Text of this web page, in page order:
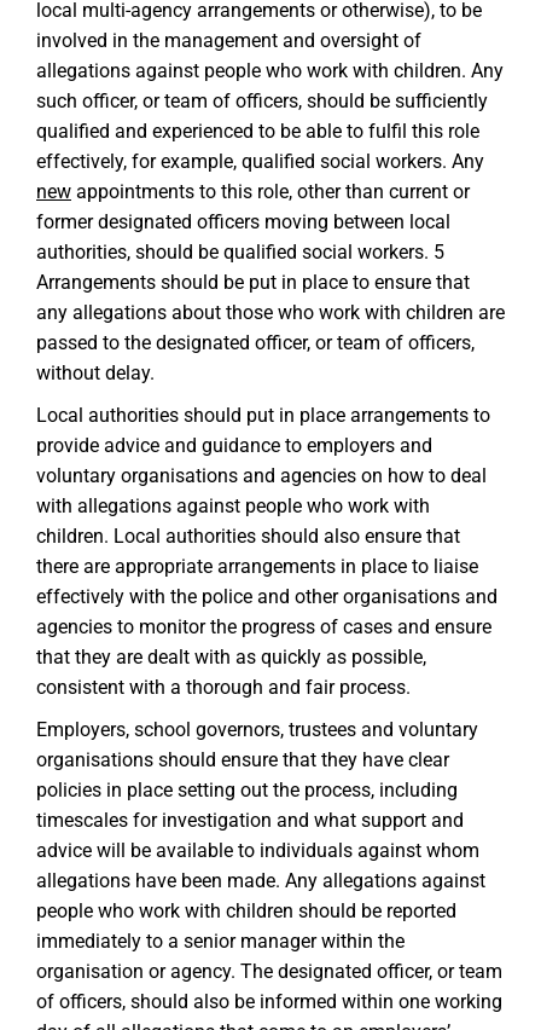
local multi-agency arrangements or otherwise), to be
involved in the management and oversight of
allegations against people who work with children. Any
such officer, or team of officers, should be sufficiently
qualified and experienced to be able to fulfil this role
effectively, for example, qualified social workers. Any
new appointments to this role, other than current or
former designated officers moving between local
authorities, should be qualified social workers. 5
Arrangements should be put in place to ensure that
any allegations about those who work with children are
passed to the designated officer, or team of officers,
without delay.
Local authorities should put in place arrangements to
provide advice and guidance to employers and
voluntary organisations and agencies on how to deal
with allegations against people who work with
children. Local authorities should also ensure that
there are appropriate arrangements in place to liaise
effectively with the police and other organisations and
agencies to monitor the progress of cases and ensure
that they are dealt with as quickly as possible,
consistent with a thorough and fair process.
Employers, school governors, trustees and voluntary
organisations should ensure that they have clear
policies in place setting out the process, including
timescales for investigation and what support and
advice will be available to individuals against whom
allegations have been made. Any allegations against
people who work with children should be reported
immediately to a senior manager within the
organisation or agency. The designated officer, or team
of officers, should also be informed within one working